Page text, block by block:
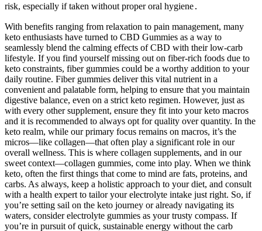
risk, especially if taken without proper oral hygiene․
With benefits ranging from relaxation to pain management, many
keto enthusiasts have turned to CBD Gummies as a way to
seamlessly blend the calming effects of CBD with their low-carb
lifestyle. If you find yourself missing out on fiber-rich foods due to
keto constraints, fiber gummies could be a worthy addition to your
daily routine. Fiber gummies deliver this vital nutrient in a
convenient and palatable form, helping to ensure that you maintain
digestive balance, even on a strict keto regimen. However, just as
with every other supplement, ensure they fit into your keto macros
and it is recommended to always opt for quality over quantity. In the
keto realm, while our primary focus remains on macros, it’s the
micros—like collagen—that often play a significant role in our
overall wellness. This is where collagen supplements, and in our
sweet context—collagen gummies, come into play. When we think
keto, often the first things that come to mind are fats, proteins, and
carbs. As always, keep a holistic approach to your diet, and consult
with a health expert to tailor your electrolyte intake just right. So, if
you’re setting sail on the keto journey or already navigating its
waters, consider electrolyte gummies as your trusty compass. If
you’re in pursuit of quick, sustainable energy without the carb